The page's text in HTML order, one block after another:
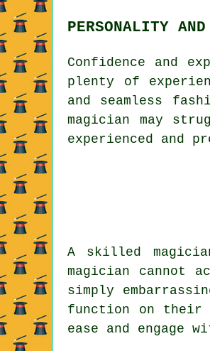
PERSONALITY
Confidence and
plenty of
and seamless
magician may
experienced and
A skilled
magician
simply
function on their
ease and engage